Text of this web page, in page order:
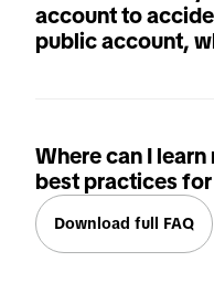
account to
public account,
Where can I
best practices
Download full FAQ